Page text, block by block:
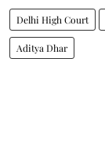
Delhi High Court
Aditya Dhar